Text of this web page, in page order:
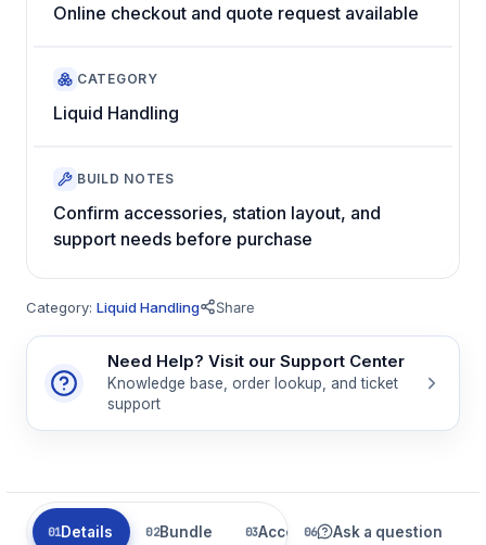
Online checkout and quote request available
CATEGORY
Liquid Handling
BUILD NOTES
Confirm accessories, station layout, and
support needs before purchase
Category: Liquid Handling Share
Need Help? Visit our Support Center
Knowledge base, order lookup, and ticket
support
Details Bundle Accessories Parts
Ask a question